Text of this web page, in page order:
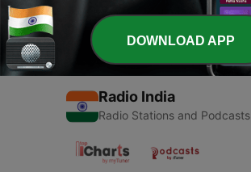
Radio India
Radio Stations and Podcasts
DOWNLOAD APP